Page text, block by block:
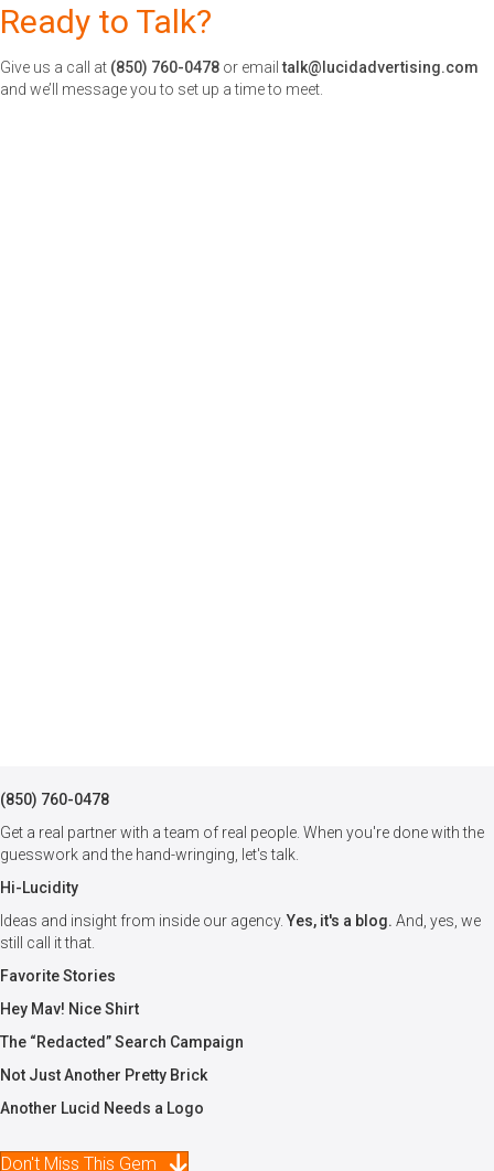
Ready to Talk?
Give us a call at (850) 760-0478 or emailtalk@lucidadvertising.com
and we’ll message you to set up a time to meet.
(850) 760-0478
Get a real partner with a team of real people. When you're done with the
guesswork and the hand-wringing, let's talk.
Hi-Lucidity
Ideas and insight from inside our agency.Yes, it's a blog. And, yes, we
still call it that.
Favorite Stories
Hey Mav! Nice Shirt
The “Redacted” Search Campaign
Not Just Another Pretty Brick
Another Lucid Needs a Logo
Don't Miss This Gem